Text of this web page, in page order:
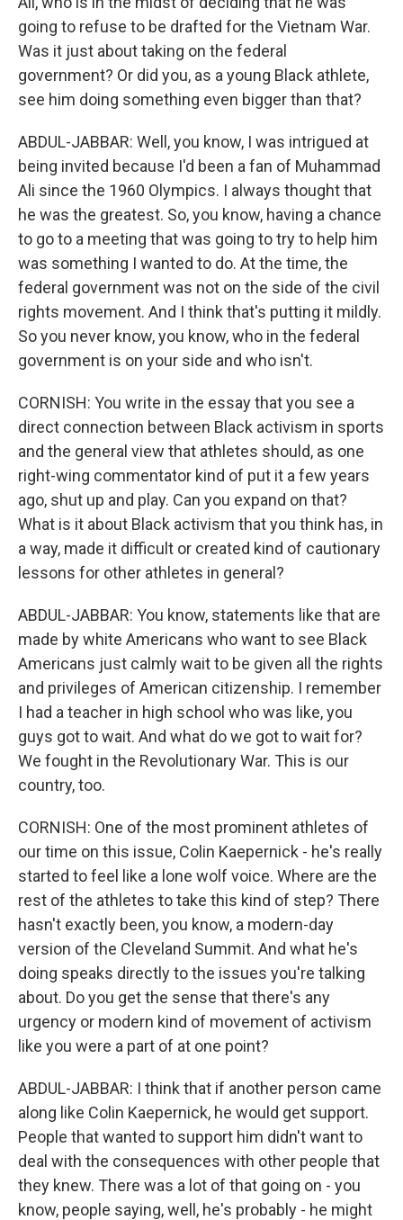
going to refuse to be drafted for the Vietnam War.
Was it just about taking on the federal
government? Or did you, as a young Black athlete,
see him doing something even bigger than that?
ABDUL-JABBAR: Well, you know, I was intrigued at
being invited because I'd been a fan of Muhammad
Ali since the 1960 Olympics. I always thought that
he was the greatest. So, you know, having a chance
to go to a meeting that was going to try to help him
was something I wanted to do. At the time, the
federal government was not on the side of the civil
rights movement. And I think that's putting it mildly.
So you never know, you know, who in the federal
government is on your side and who isn't.
CORNISH: You write in the essay that you see a
direct connection between Black activism in sports
and the general view that athletes should, as one
right-wing commentator kind of put it a few years
ago, shut up and play. Can you expand on that?
What is it about Black activism that you think has, in
a way, made it difficult or created kind of cautionary
lessons for other athletes in general?
ABDUL-JABBAR: You know, statements like that are
made by white Americans who want to see Black
Americans just calmly wait to be given all the rights
and privileges of American citizenship. I remember
I had a teacher in high school who was like, you
guys got to wait. And what do we got to wait for?
We fought in the Revolutionary War. This is our
country, too.
CORNISH: One of the most prominent athletes of
our time on this issue, Colin Kaepernick - he's really
started to feel like a lone wolf voice. Where are the
rest of the athletes to take this kind of step? There
hasn't exactly been, you know, a modern-day
version of the Cleveland Summit. And what he's
doing speaks directly to the issues you're talking
about. Do you get the sense that there's any
urgency or modern kind of movement of activism
like you were a part of at one point?
ABDUL-JABBAR: I think that if another person came
along like Colin Kaepernick, he would get support.
People that wanted to support him didn't want to
deal with the consequences with other people that
they knew. There was a lot of that going on - you
know, people saying, well, he's probably - he might